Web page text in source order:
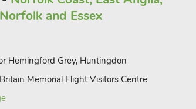
shopping in the
perhaps before taking
very good park and
and Essex
Hemingford Grey, Huntingdon
Memorial Flight Visitors Centre